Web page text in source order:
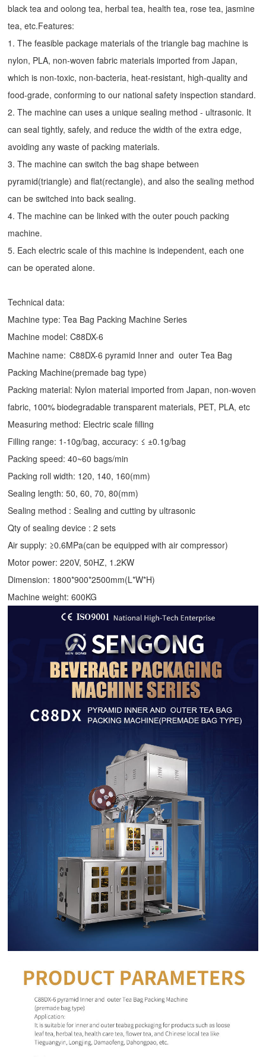
black tea and oolong tea, herbal tea, health tea, rose tea, jasmine
tea, etc.Features:
1. The feasible package materials of the triangle bag machine is
nylon, PLA, non-woven fabric materials imported from Japan,
which is non-toxic, non-bacteria, heat-resistant, high-quality and
food-grade, conforming to our national safety inspection standard.
2. The machine can uses a unique sealing method - ultrasonic. It
can seal tightly, safely, and reduce the width of the extra edge,
avoiding any waste of packing materials.
3. The machine can switch the bag shape between
pyramid(triangle) and flat(rectangle), and also the sealing method
can be switched into back sealing.
4. The machine can be linked with the outer pouch packing
machine.
5. Each electric scale of this machine is independent, each one
can be operated alone.
Technical data:
Machine type:Tea Bag Packing Machine Series
Machine model: C88DX-6
Machine name: C88DX-6 pyramid Inner and outer Tea Bag
Packing Machine(premade bag type)
Packing material: Nylon material imported from Japan, non-woven
fabric, 100% biodegradable transparent materials, PET, PLA, etc
Measuring method: Electric scale filling
Filling range: 1-10g/bag, accuracy: ≤ ±0.1g/bag
Packing speed: 40~60 bags/min
Packing roll width: 120, 140, 160(mm)
Sealing length: 50, 60, 70, 80(mm)
Sealing method : Sealing and cutting by ultrasonic
Qty of sealing device : 2 sets
Air supply: ≥0.6MPa(can be equipped with air compressor)
Motor power: 220V, 50HZ, 1.2KW
Dimension: 1800*900*2500mm(L*W*H)
Machine weight: 600KG